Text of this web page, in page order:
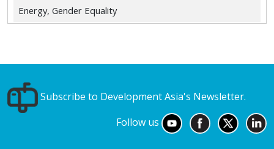
Energy, Gender Equality
Subscribe to Development Asia's Newsletter.
Follow us